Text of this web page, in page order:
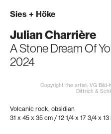
Sies + Höke
Julian Charrière
A Stone Dream Of
2024
Copyright the artist; VG Bild-
Dittrich &
Volcanic rock, obsidian
31 x 45 x 35 cm / 12 1/4 x 17 3/4 x 13